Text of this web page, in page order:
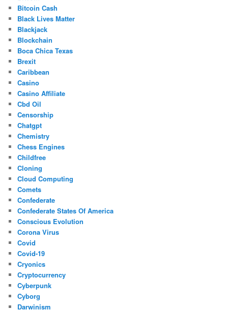
Bitcoin Cash
Black Lives Matter
Blackjack
Blockchain
Boca Chica Texas
Brexit
Caribbean
Casino
Casino Affiliate
Cbd Oil
Censorship
Chatgpt
Chemistry
Chess Engines
Childfree
Cloning
Cloud Computing
Comets
Confederate
Confederate States Of America
Conscious Evolution
Corona Virus
Covid
Covid-19
Cryonics
Cryptocurrency
Cyberpunk
Cyborg
Darwinism